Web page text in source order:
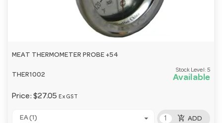
MEAT THERMOMETER PROBE +54
THER1002
Stock Level: 5
Available
Price: $27.05 Ex GST
EA (1) add_shopping_cart ADD